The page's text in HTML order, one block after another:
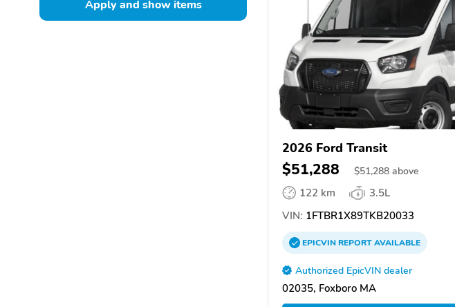
Apply and showitems
2026 Ford Transit
$51,288 $51,288 above
122 km
3.5L
VIN: 1FTBR1X89TKB20033
EPICVINREPORTAVAILABLE
Authorized EpicVIN dealer
02035, Foxboro MA